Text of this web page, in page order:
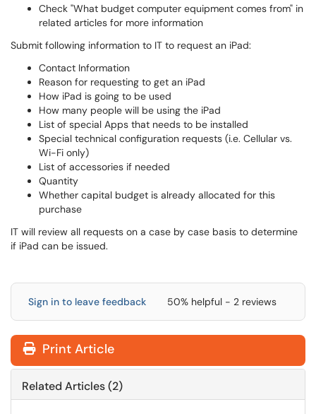
Check "What budget computer equipment comes from" in
related articles for more information
Submit following information to IT to request an iPad:
Contact Information
Reason for requesting to get an iPad
How iPad is going to be used
How many people will be using the iPad
List of special Apps that needs to be installed
Special technical configuration requests (i.e. Cellular vs.
Wi-Fi only)
List of accessories if needed
Quantity
Whether capital budget is already allocated for this
purchase
IT will review all requests on a case by case basis to determine
if iPad can be issued.
Sign in to leave feedback 50% helpful - 2 reviews
Print Article
Related Articles (2)